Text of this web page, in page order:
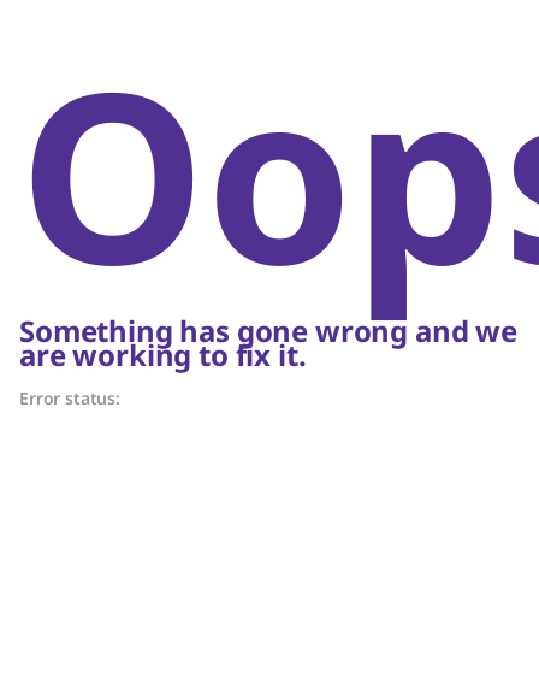
Something has gone wrong and we
are working to fix it.
Error status: